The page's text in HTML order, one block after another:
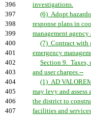
396
investigations.
397
(6) Adopt
398
response plans in
399
management
400
(7) Contract with
401
emergency
402
Section 9. Taxes,
403
and user charges.--
404
(1) AD
405
may levy and
406
the district to
407
facilities and